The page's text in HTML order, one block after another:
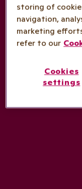
storing of
navigation,
marketing
refer to our
Cookies
settings